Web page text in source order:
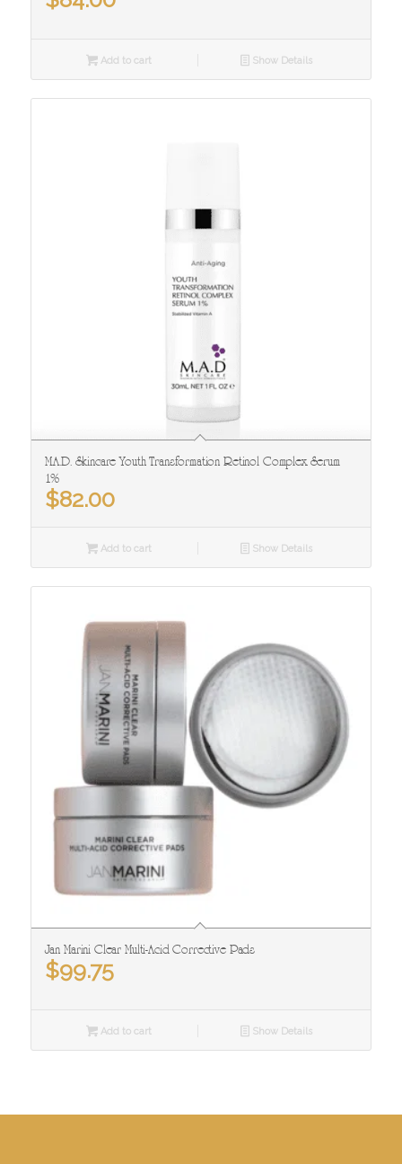
Add to cart Show Details
M.A.D. Skincare Youth Transformation Retinol Complex Serum
1%
$82.00
Add to cart Show Details
Jan Marini Clear Multi-Acid Corrective Pads
$99.75
Add to cart Show Details